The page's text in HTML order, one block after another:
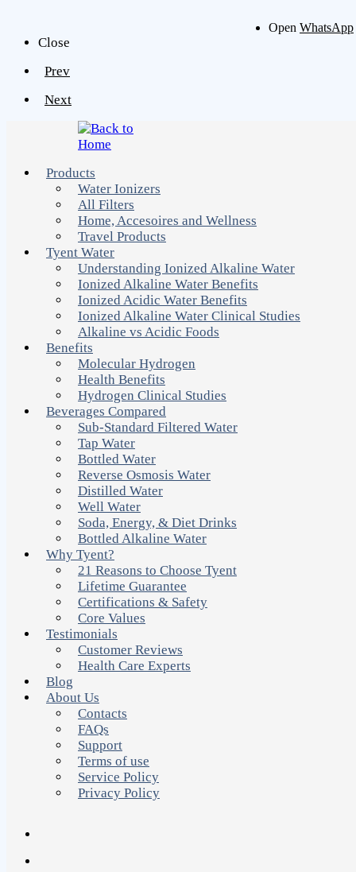
Close
Prev
Next
Products
Water Ionizers
All Filters
Home, Accesoires and Wellness
Travel Products
Tyent Water
Understanding Ionized Alkaline Water
Ionized Alkaline Water Benefits
Ionized Acidic Water Benefits
Ionized Alkaline Water Clinical Studies
Alkaline vs Acidic Foods
Benefits
Molecular Hydrogen
Health Benefits
Hydrogen Clinical Studies
Beverages Compared
Sub-Standard Filtered Water
Tap Water
Bottled Water
Reverse Osmosis Water
Distilled Water
Well Water
Soda, Energy, & Diet Drinks
Bottled Alkaline Water
Why Tyent?
21 Reasons to Choose Tyent
Lifetime Guarantee
Certifications & Safety
Core Values
Testimonials
Customer Reviews
Health Care Experts
Blog
About Us
Contacts
FAQs
Support
Terms of use
Service Policy
Privacy Policy
Open WhatsApp